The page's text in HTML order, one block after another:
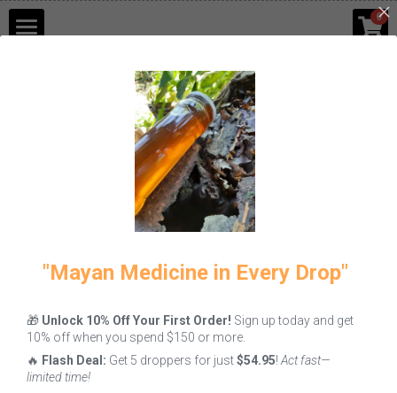
0
Register
×
STORE CATEGORIES
"Mayan Medicine in Every Drop"
🎁 Unlock 10% Off Your First Order! Sign up today and get
10% off when you spend $150 or more.
🔥 Flash Deal: Get 5 droppers for just$54.95! Act fast—
limited time!